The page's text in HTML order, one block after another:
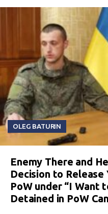
OLEG BATURIN
Enemy There and
Decision to Release
PoW under “I Want
Detained in PoW